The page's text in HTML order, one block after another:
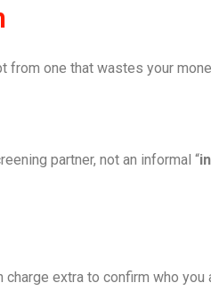
from one that wastes your
partner, not an informal “
extra to confirm who you